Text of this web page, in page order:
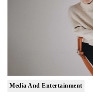
Media And Entertainment